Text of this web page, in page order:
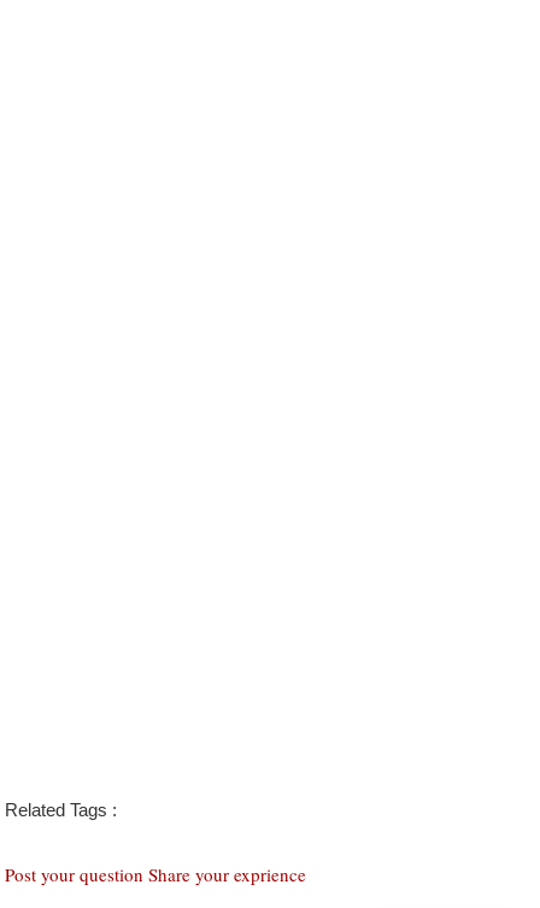
Related Tags :
Post your question Share your exprience